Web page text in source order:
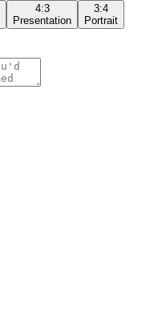
4:3
Presentation
3:4
Portrait